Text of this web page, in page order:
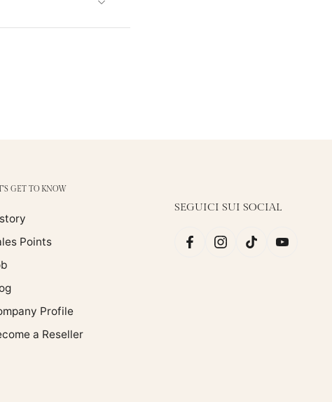
GET TO KNOW
Points
Profile
a Reseller
SEGUICI SUI SOCIAL